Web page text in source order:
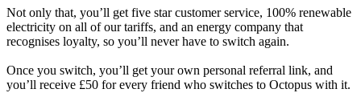
Not only that, you’ll get five star customer service, 100% renewable
electricity on all of our tariffs, and an energy company that
recognises loyalty, so you’ll never have to switch again.
Once you switch, you’ll get your own personal referral link, and
you’ll receive £50 for every friend who switches to Octopus with it.